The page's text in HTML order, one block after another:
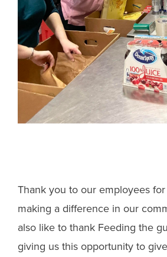
Thank you to our employees
making a difference in our
also like to thank Feeding the
giving us this opportunity to